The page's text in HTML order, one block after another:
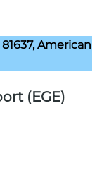
American
(EGE)